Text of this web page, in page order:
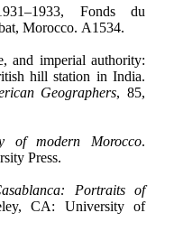
Fonds du
Morocco. A1534.
and imperial authority:
hill station in India.
Geographers, 85,
of modern Morocco.
Press.
Portraits of
CA: University of